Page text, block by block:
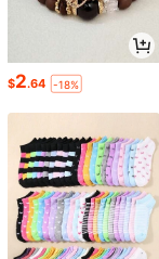
$2.64 -18%